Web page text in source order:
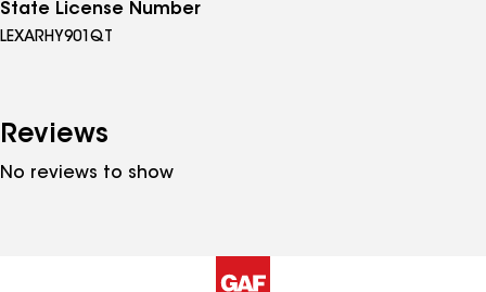
State License Number
LEXARHY901QT
Reviews
No reviews to show